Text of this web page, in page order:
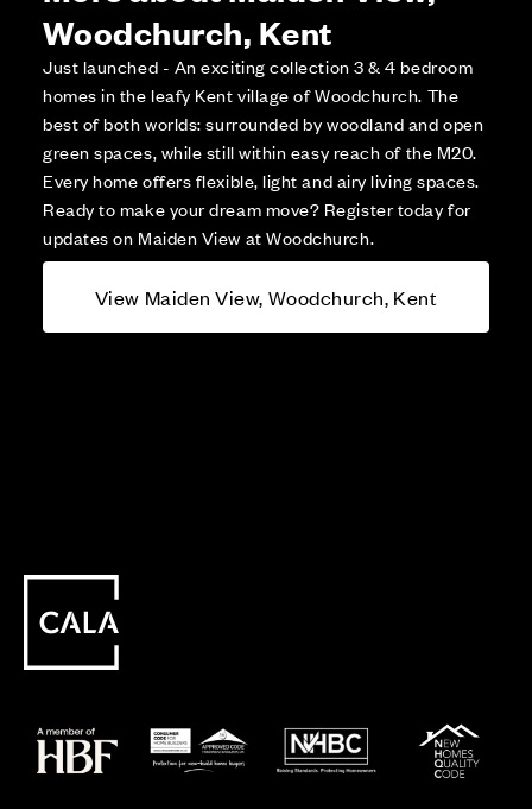
Woodchurch, Kent
Just launched - An exciting collection 3 & 4 bedroom
homes in the leafy Kent village of Woodchurch. The
best of both worlds: surrounded by woodland and open
green spaces, while still within easy reach of the M20.
Every home offers flexible, light and airy living spaces.
Ready to make your dream move? Register today for
updates on Maiden View at Woodchurch.
View Maiden View, Woodchurch, Kent